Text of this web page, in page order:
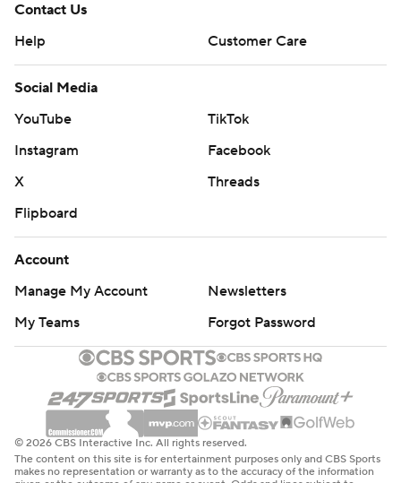
Contact Us
Help
Customer Care
Social Media
YouTube
TikTok
Instagram
Facebook
X
Threads
Flipboard
Account
Manage My Account
Newsletters
My Teams
Forgot Password
© 2026 CBS Interactive Inc. All rights reserved.
The content on this site is for entertainment purposes only and CBS Sports
makes no representation or warranty as to the accuracy of the information